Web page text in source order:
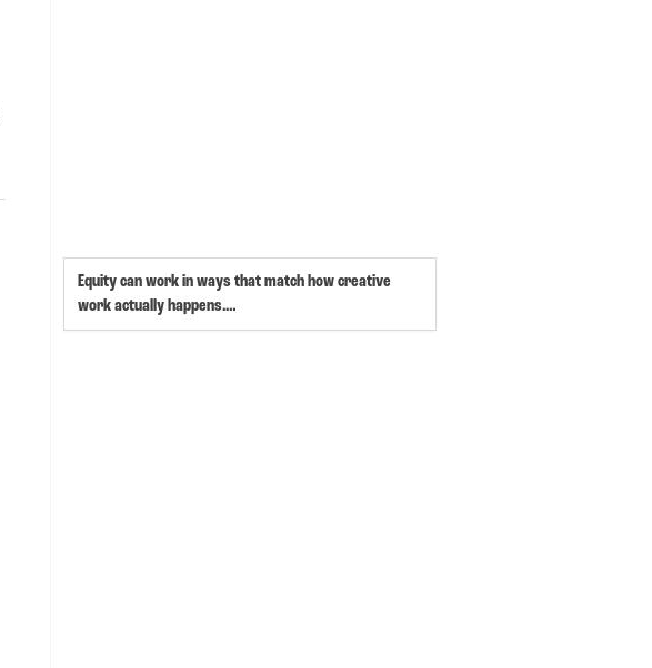
Equity can work in ways that match how creative
work actually happens.…